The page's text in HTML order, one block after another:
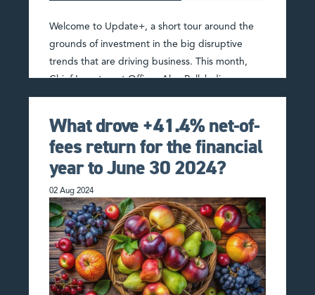
Welcome to Update+, a short tour around the
grounds of investment in the big disruptive
trends that are driving business. This month,
Chief Investment Officer Alex Pollak discusses
the Artificial Intelligence …Read More
What drove +41.4% net-of-
fees return for the financial
year to June 30 2024?
02 Aug 2024